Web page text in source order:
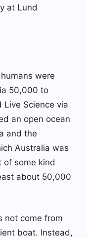
at Lund
were
50,000 to
Live Science via
an open ocean
and the
Australia was
of some kind
about 50,000
not come from
boat. Instead,